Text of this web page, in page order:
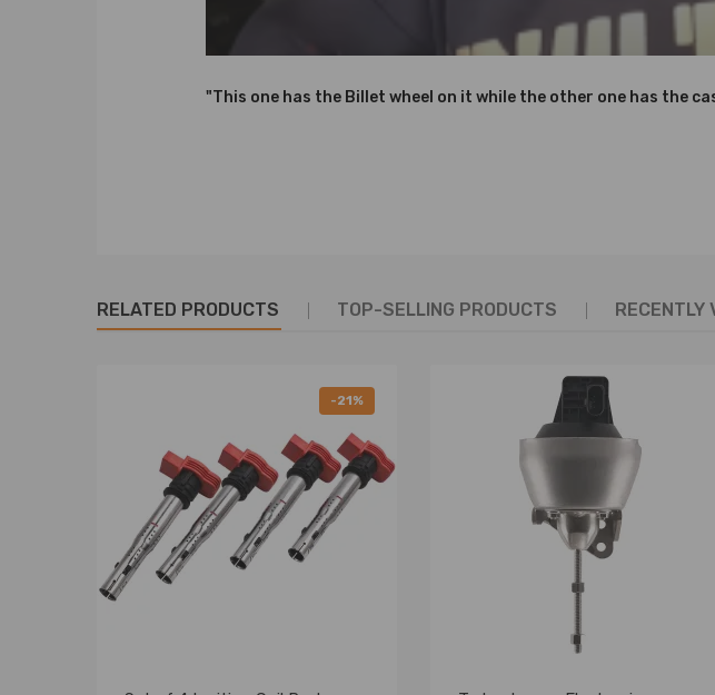
Accessories: You will receive the parts exactly as shown in the picture above.
"This one has the Billet wheel on it while the other one has the
RELATED PRODUCTS TOP-SELLING PRODUCTS RECENTLY
-21%